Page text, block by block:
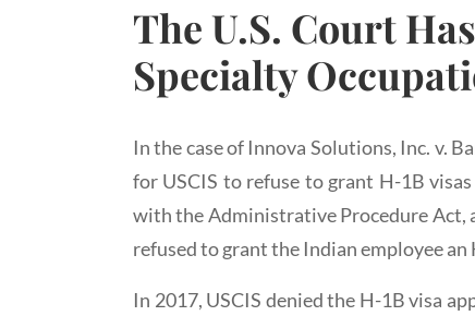
The U.S. Court
Specialty
In the case of Innova Solutions, Inc. v.
for USCIS to refuse to grant H-1B
with the Administrative Procedure Act,
refused to grant the Indian employee an
In 2017, USCIS denied the H-1B visa